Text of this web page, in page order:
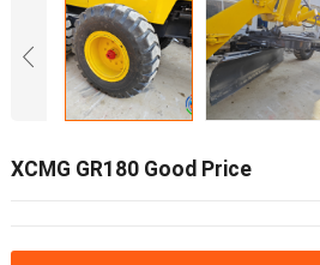
XCMG GR180 Good Price